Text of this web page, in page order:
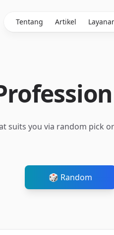
Tentang Artikel
suits you via random pick
🎲 Random